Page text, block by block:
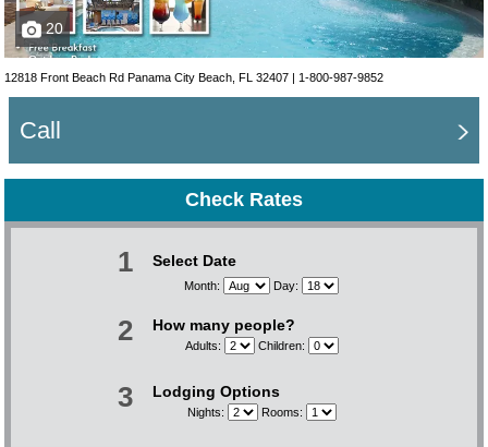
20
12818 Front Beach Rd Panama City Beach, FL 32407 | 1-800-987-9852
Call
Check Rates
1 Select Date
Month: Day:
2 How many people?
Adults: Children:
3 Lodging Options
Nights: Rooms: